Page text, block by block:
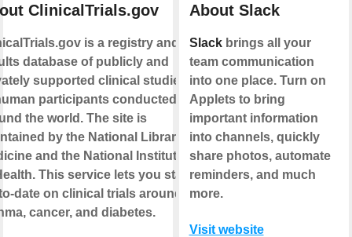
ClinicalTrials.gov
is a registry and
database of publicly and
supported clinical studies
participants conducted
the world. The site is
by the National Library of
and the National Institutes
This service lets you stay
date on clinical trials around
cancer, and diabetes.
About Slack
Slackbrings all your
team communication
into one place. Turn on
Applets to bring
important information
into channels, quickly
share photos, automate
reminders, and much
more.
Visit website